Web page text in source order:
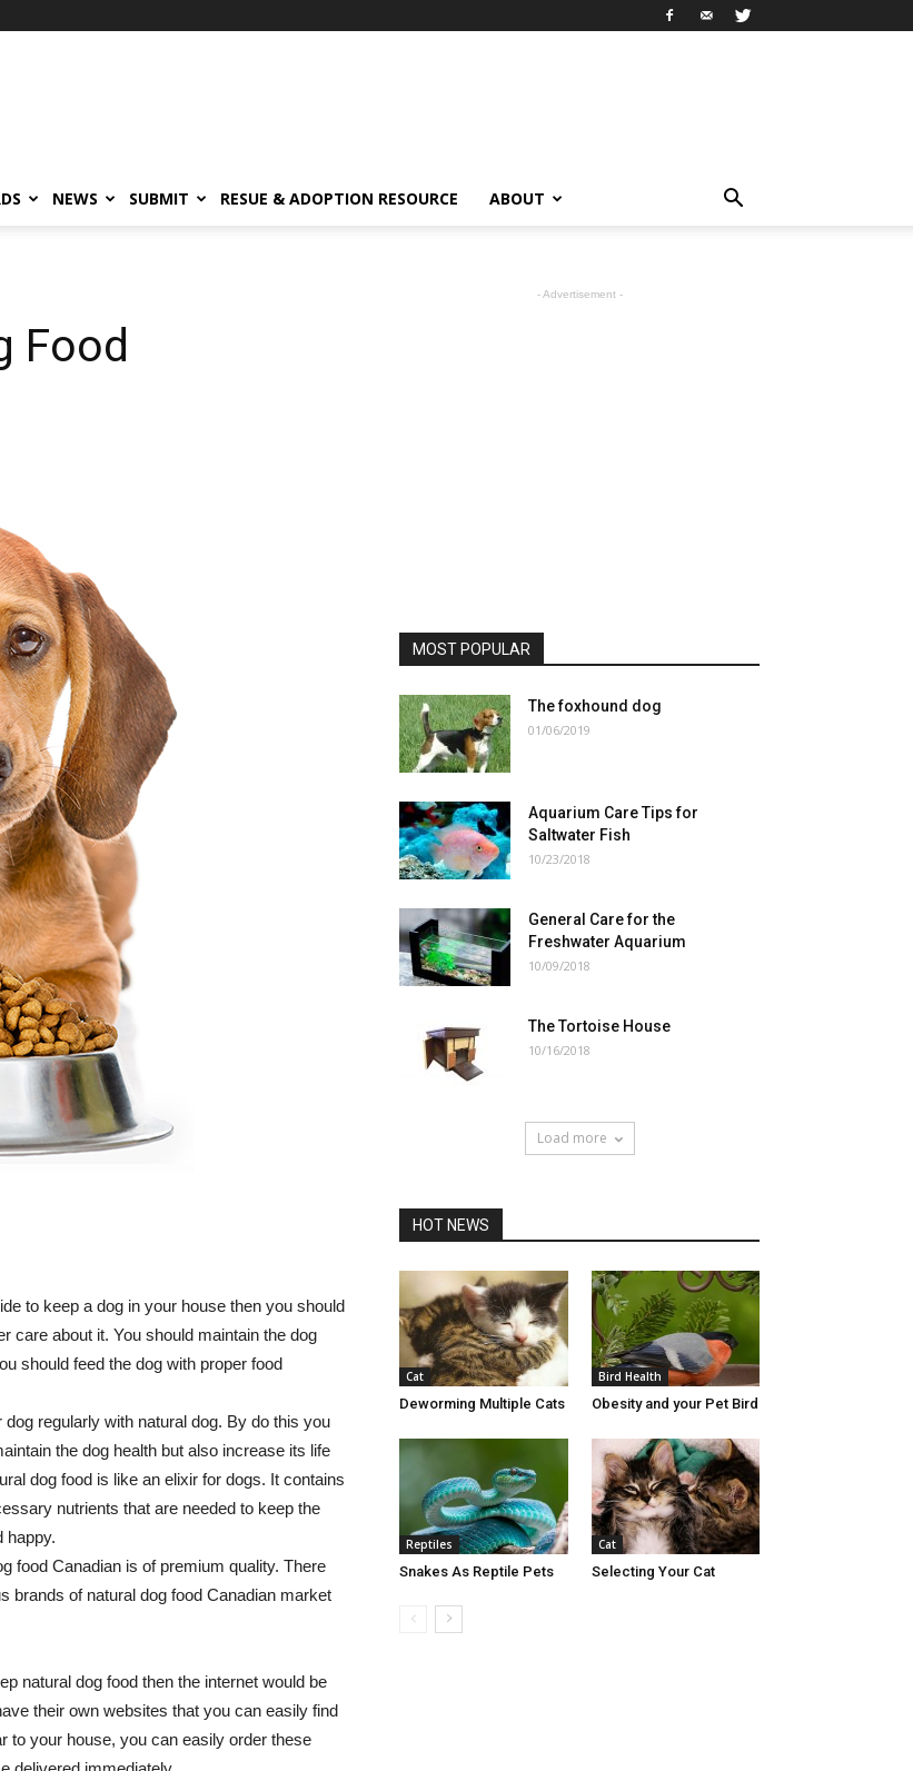
NEWS SUBMIT RESUE & ADOPTION RESOURCE ABOUT
Food
to keep a dog in your house then you should
care about it. You should maintain the dog
should feed the dog with proper food
dog regularly with natural dog. By do this you
the dog health but also increase its life
dog food is like an elixir for dogs. It contains
nutrients that are needed to keep the
happy.
food Canadian is of premium quality. There
brands of natural dog food Canadian market
natural dog food then the internet would be
their own websites that you can easily find
to your house, you can easily order these
- Advertisement -
MOST POPULAR
The foxhound dog
01/06/2019
Aquarium Care Tips for
Saltwater Fish
10/23/2018
General Care for the
Freshwater Aquarium
10/09/2018
The Tortoise House
10/16/2018
Load more
HOT NEWS
Cat
Deworming Multiple Cats
Bird Health
Obesity and your Pet Bird
Reptiles
Snakes As Reptile Pets
Cat
Selecting Your Cat